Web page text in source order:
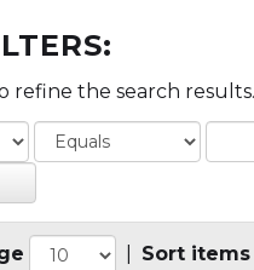
refine the search results.
Sort